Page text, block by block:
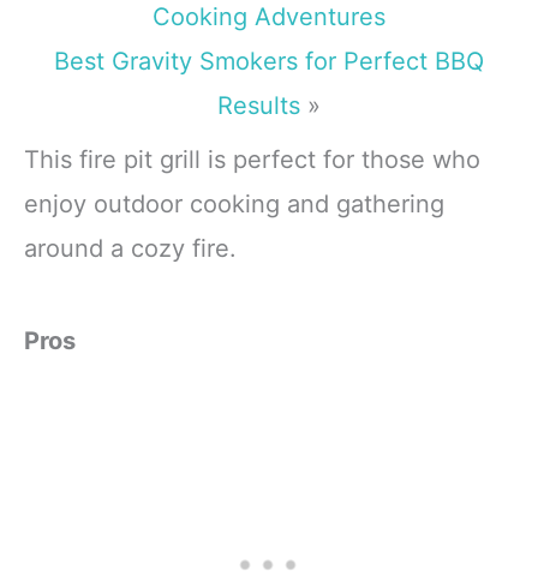
Cooking Adventures
Best Gravity Smokers for Perfect BBQ
Results »
This fire pit grill is perfect for those who
enjoy outdoor cooking and gathering
around a cozy fire.
Pros